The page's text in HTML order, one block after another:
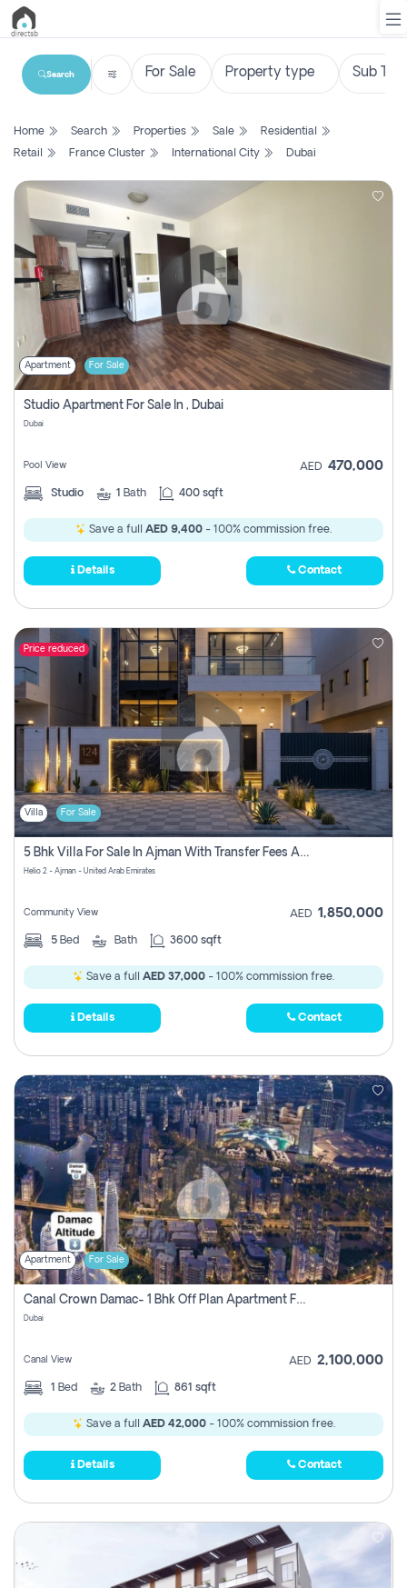
List
Search
Property
New
Projects
Contact
Login
Register
Search
Home Search Properties Sale
Residential
Retail
France Cluster International City Dubai
Apartment For Sale
Studio Apartment For Sale In , Dubai
Dubai
Pool View AED 470,000
Studio 1 Bath 400 sqft
Save a full AED 9,400 - 100% commission free.
Details Contact
Price reduced
Villa For Sale
5 Bhk Villa For Sale In Ajman With Transfer Fees And Ac 20 Mins From Dubai. Direct Owner
Helio 2 - Ajman - United Arab Emirates
Community View AED 1,850,000
5 Bed Bath 3600 sqft
Save a full AED 37,000 - 100% commission free.
Details Contact
Apartment For Sale
Canal Crown Damac- 1 Bhk Off Plan Apartment For Sale In , Dubai
Dubai
Canal View AED 2,100,000
1 Bed 2 Bath 861 sqft
Save a full AED 42,000- 100% commission free.
Details Contact